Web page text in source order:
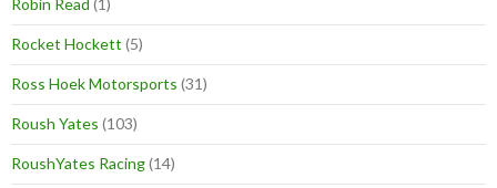
Robin Read (1)
Rocket Hockett (5)
Ross Hoek Motorsports (31)
Roush Yates (103)
RoushYates Racing(14)